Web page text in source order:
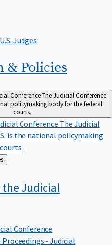
Judges
& Policies
ConferenceThe Judicial Conference
policymaking body for the federal
courts.
Conference The Judicial
is the national policymaking
the Judicial
Conference
- Judicial